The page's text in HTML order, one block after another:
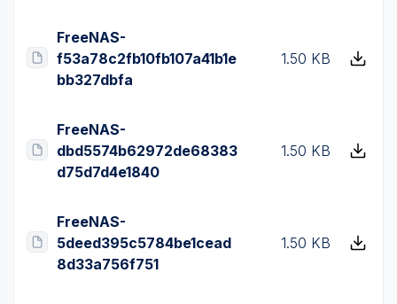
FreeNAS-
f53a78c2fb10fb107a41b1e
bb327dbfa
1.50 KB
FreeNAS-
dbd5574b62972de68383
d75d7d4e1840
1.50 KB
FreeNAS-
5deed395c5784be1cead
8d33a756f751
1.50 KB